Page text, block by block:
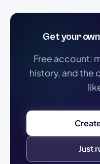
Get your
Free account:
history, and the
Just